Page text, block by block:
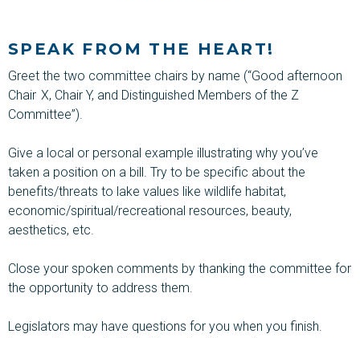
SPEAK FROM THE HEART!
Greet the two committee chairs by name (“Good afternoon
Chair X, Chair Y, and Distinguished Members of the Z
Committee”).
Give a local or personal example illustrating why you’ve
taken a position on a bill. Try to be specific about the
benefits/threats to lake values like wildlife habitat,
economic/spiritual/recreational resources, beauty,
aesthetics, etc.
Close your spoken comments by thanking the committee for
the opportunity to address them.
Legislators may have questions for you when you finish.